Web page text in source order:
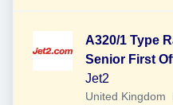
A320/1 Type
Senior First
Jet2
United Kingdom